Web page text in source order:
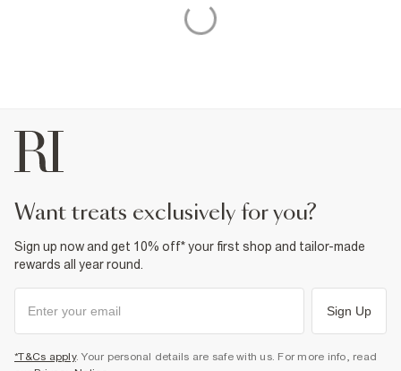
want treats exclusively for you?
Sign up now and get 10% off* your first shop and tailor-made
rewards all year round.
Sign Up
*T&Cs apply. Your personal details are safe with us. For more info, read